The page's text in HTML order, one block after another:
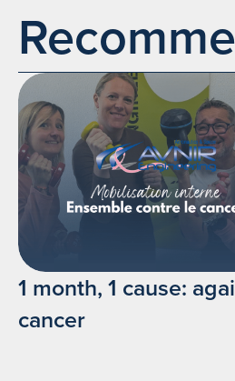
1 month, 1 cause:
cancer